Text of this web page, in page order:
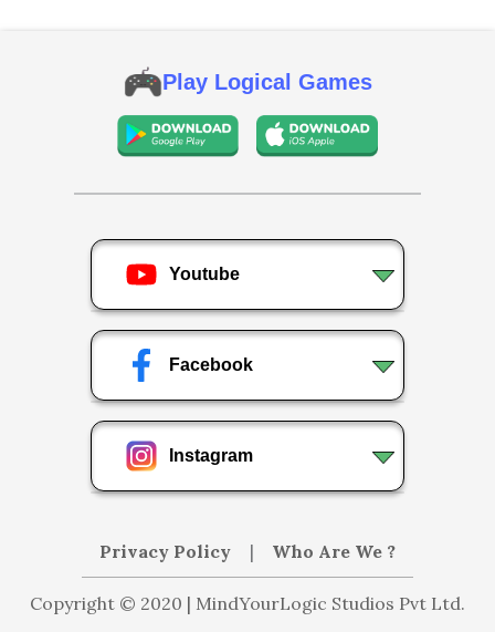
Play Logical Games
Youtube
Facebook
Instagram
Privacy Policy | Who Are We ?
Copyright © 2020 | MindYourLogic Studios Pvt Ltd.